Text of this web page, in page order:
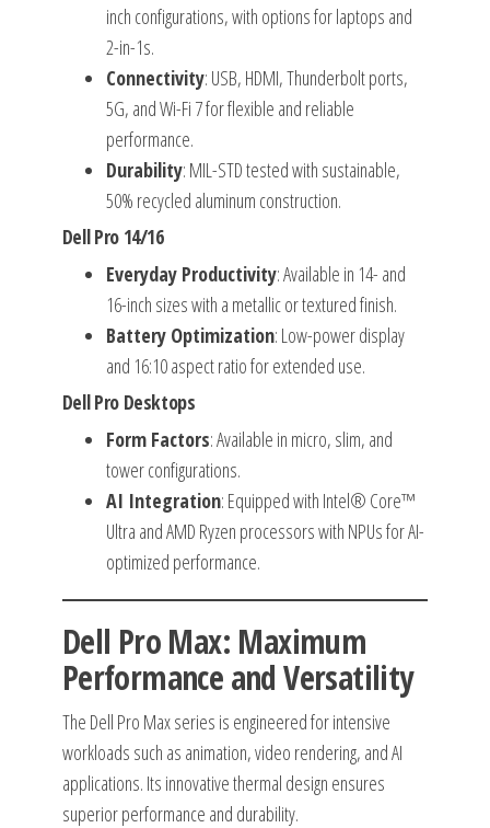
inch configurations, with options for laptops and
2-in-1s.
Connectivity: USB, HDMI, Thunderbolt ports,
5G, and Wi-Fi 7 for flexible and reliable
performance.
Durability: MIL-STD tested with sustainable,
50% recycled aluminum construction.
Dell Pro 14/16
Everyday Productivity: Available in 14- and
16-inch sizes with a metallic or textured finish.
Battery Optimization: Low-power display
and 16:10 aspect ratio for extended use.
Dell Pro Desktops
Form Factors: Available in micro, slim, and
tower configurations.
AI Integration: Equipped with Intel® Core™
Ultra and AMD Ryzen processors with NPUs for AI-
optimized performance.
Dell Pro Max: Maximum
Performance and Versatility
The Dell Pro Max series is engineered for intensive
workloads such as animation, video rendering, and AI
applications. Its innovative thermal design ensures
superior performance and durability.